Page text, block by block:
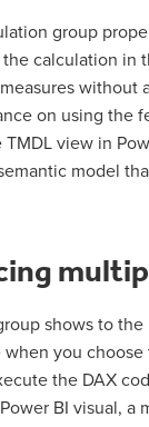
group
calculation in
without
on using the
view in
model
shows to
you
the DAX
BI visual,